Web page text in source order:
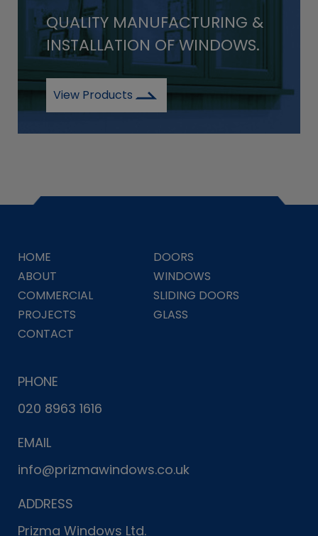
QUALITY MANUFACTURING &
INSTALLATION OF WINDOWS.
View Products
HOME
DOORS
ABOUT
WINDOWS
COMMERCIAL
SLIDING DOORS
PROJECTS
GLASS
CONTACT
PHONE
020 8963 1616
EMAIL
info@prizmawindows.co.uk
ADDRESS
Prizma Windows Ltd.